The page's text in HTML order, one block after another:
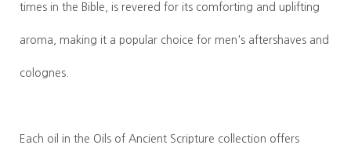
times in the Bible, is revered for its comforting and uplifting
aroma, making it a popular choice for men's aftershaves and
colognes.
Each oil in the Oils of Ancient Scripture collection offers